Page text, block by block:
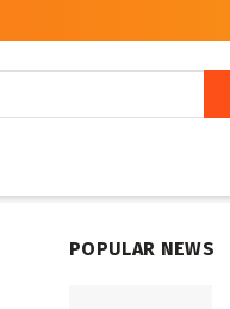
POPULAR NEWS